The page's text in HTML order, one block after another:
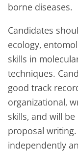
borne diseases.
Candidates
ecology,
skills in
techniques.
good track
organizational,
skills, and will
proposal
independently